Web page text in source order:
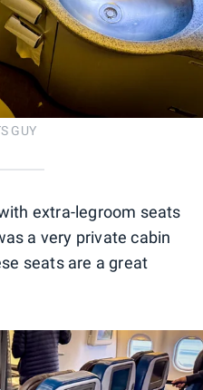
GUY
extra-legroom seats
a very private cabin
seats are a great